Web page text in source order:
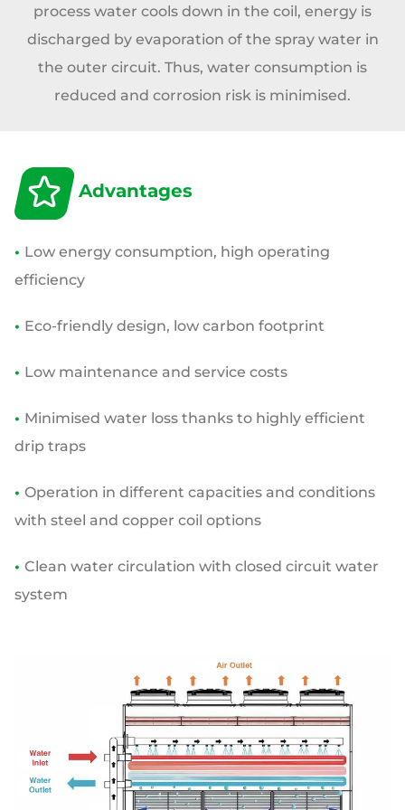
process water cools down in the coil, energy is
discharged by evaporation of the spray water in
the outer circuit. Thus, water consumption is
reduced and corrosion risk is minimised.
Advantages
• Low energy consumption, high operating
efficiency
• Eco-friendly design, low carbon footprint
• Low maintenance and service costs
• Minimised water loss thanks to highly efficient
drip traps
• Operation in different capacities and conditions
with steel and copper coil options
• Clean water circulation with closed circuit water
system